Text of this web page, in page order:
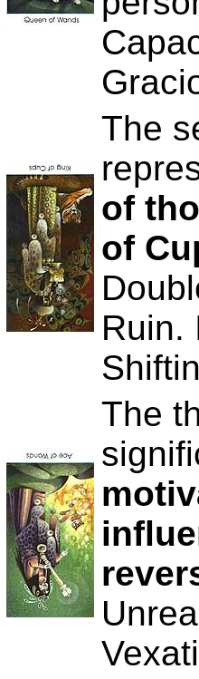
The
of
of
Ruin.
The